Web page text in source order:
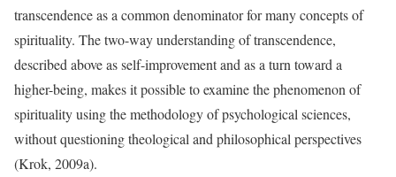
transcendence as a common denominator for many concepts of
spirituality. The two-way understanding of transcendence,
described above as self-improvement and as a turn toward a
higher-being, makes it possible to examine the phenomenon of
spirituality using the methodology of psychological sciences,
without questioning theological and philosophical perspectives
(Krok, 2009a).